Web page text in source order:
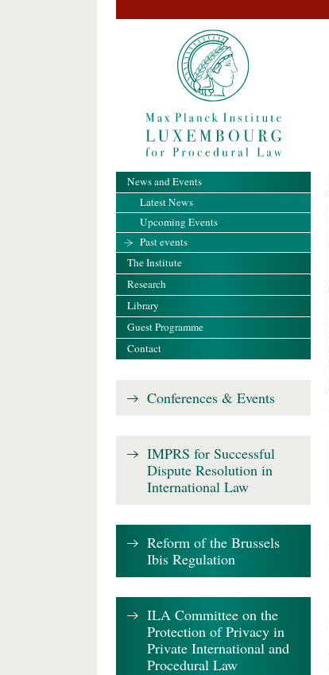
News and Events
Latest News
Upcoming Events
Past events
The Institute
Research
Library
Guest Programme
Contact
Conferences & Events
IMPRS for Successful
Dispute Resolution in
International Law
Reform of the Brussels
Ibis Regulation
ILA Committee on the
Protection of Privacy in
Private International and
Procedural Law